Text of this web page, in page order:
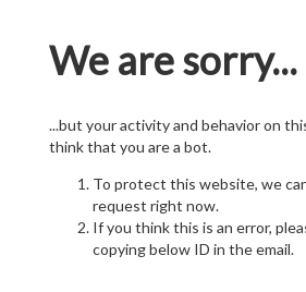
We are sorry...
...but your activity and behavior on
think that you are a bot.
To protect this website, we
request right now.
If you think this is an error,
copying below ID in the email.